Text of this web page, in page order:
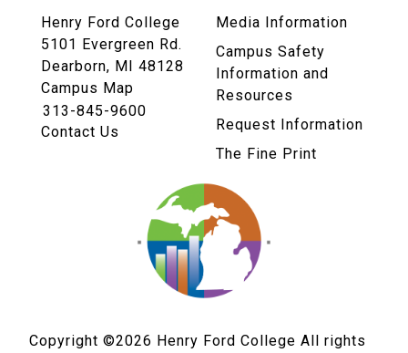
Henry Ford College
5101 Evergreen Rd.
Dearborn, MI 48128
Campus Map
313-845-9600
Contact Us
Media Information
Campus Safety
Information and
Resources
Request Information
The Fine Print
Copyright ©2026 Henry Ford College All rights